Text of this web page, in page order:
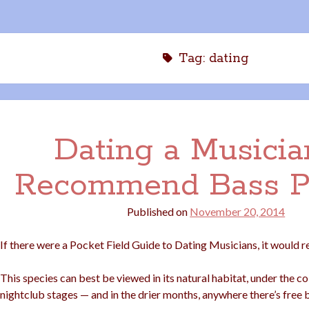
Tag: dating
Dating a
Recommend Bass
Published on November 20, 2014
If there were a Pocket Field Guide to Dating Musicians, it would
This species can best be viewed in its natural habitat, under the
nightclub stages — and in the drier months, anywhere there’s free